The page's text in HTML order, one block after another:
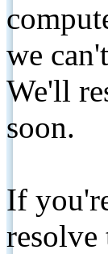
we
We'll
soon.
If